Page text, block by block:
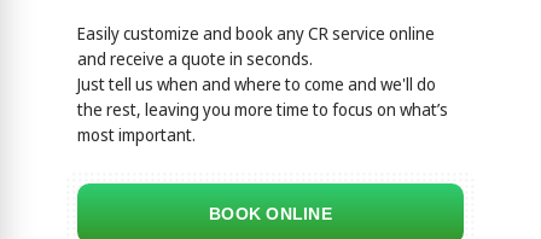
Easily customize and book any CR service online
and receive a quote in seconds.
Just tell us when and where to come and we'll do
the rest, leaving you more time to focus on what’s
most important.
BOOK ONLINE